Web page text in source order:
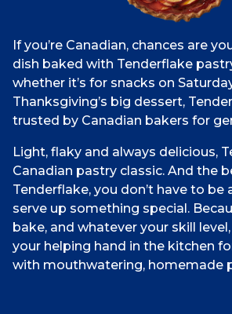
If you’re Canadian, chances are
dish baked with Tenderflake
whether it’s for snacks on
Thanksgiving’s big dessert,
trusted by Canadian bakers for
Light, flaky and always delicious,
Canadian pastry classic. And the
Tenderflake, you don’t have to be
serve up something special.
bake, and whatever your skill
your helping hand in the kitchen
with mouthwatering, homemade